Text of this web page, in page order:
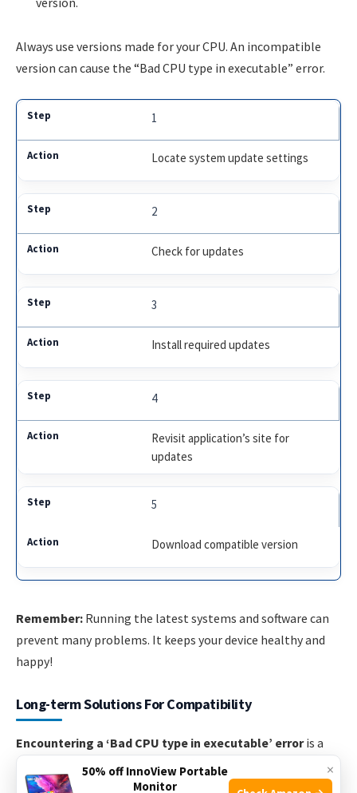
Always use versions made for your CPU. An incompatible
version can cause the “Bad CPU type in executable” error.
1
Locate system update settings
2
Check for updates
3
Install required updates
4
Revisit application’s site for
updates
5
Download compatible version
Remember: Running the latest systems and software can
prevent many problems. It keeps your device healthy and
happy!
Long-term Solutions For Compatibility
Encountering a ‘Bad CPU type in executable’ erroris a
sign of a deeper compatibility issue. Long-term solutions
involve a two-fold approach: updating your software and
×
50% off InnoView Portable
Monitor